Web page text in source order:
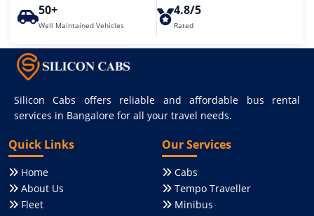
50+
Well Maintained Vehicles
4.8/5
Rated
Silicon Cabs offers reliable and affordable bus rental
services in Bangalore for all your travel needs.
Quick Links
Home
About Us
Fleet
Our Services
Cabs
Tempo Traveller
Minibus